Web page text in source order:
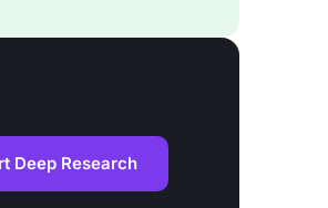
Deep Research